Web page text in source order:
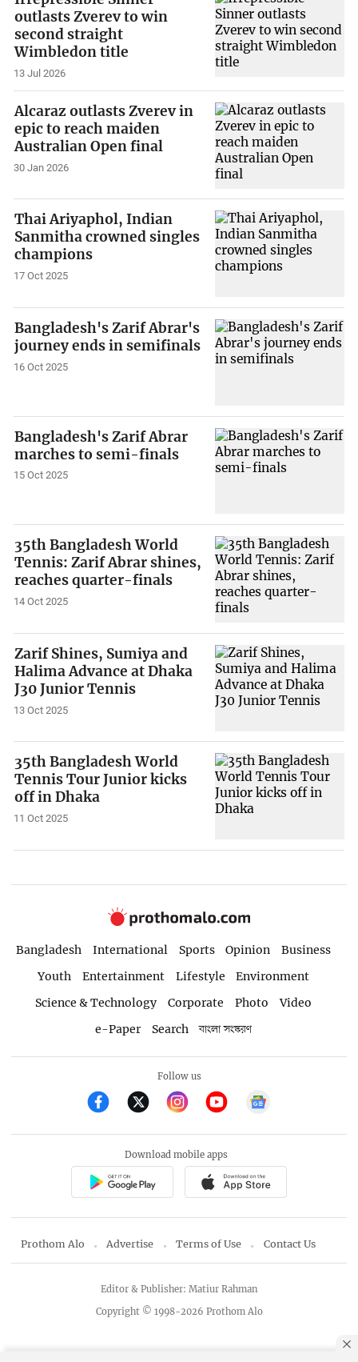
outlasts Zverev to win
second straight
Wimbledon title
13 Jul 2026
Alcaraz outlasts Zverev in
epic to reach maiden
Australian Open final
30 Jan 2026
Thai Ariyaphol, Indian
Sanmitha crowned singles
champions
17 Oct 2025
Bangladesh's Zarif Abrar's
journey ends in semifinals
16 Oct 2025
Bangladesh's Zarif Abrar
marches to semi-finals
15 Oct 2025
35th Bangladesh World
Tennis: Zarif Abrar shines,
reaches quarter-finals
14 Oct 2025
Zarif Shines, Sumiya and
Halima Advance at Dhaka
J30 Junior Tennis
13 Oct 2025
35th Bangladesh World
Tennis Tour Junior kicks
off in Dhaka
11 Oct 2025
Bangladesh International Sports Opinion
Business
Youth
Entertainment Lifestyle
Environment
Science & Technology
Corporate Photo
Video
e-Paper
Search বাংলা সংস্করণ
Follow us
Download mobile apps
Prothom Alo Advertise Terms of Use Contact Us
Copyright © 1998-2026 Prothom Alo
Editor & Publisher: Matiur Rahman